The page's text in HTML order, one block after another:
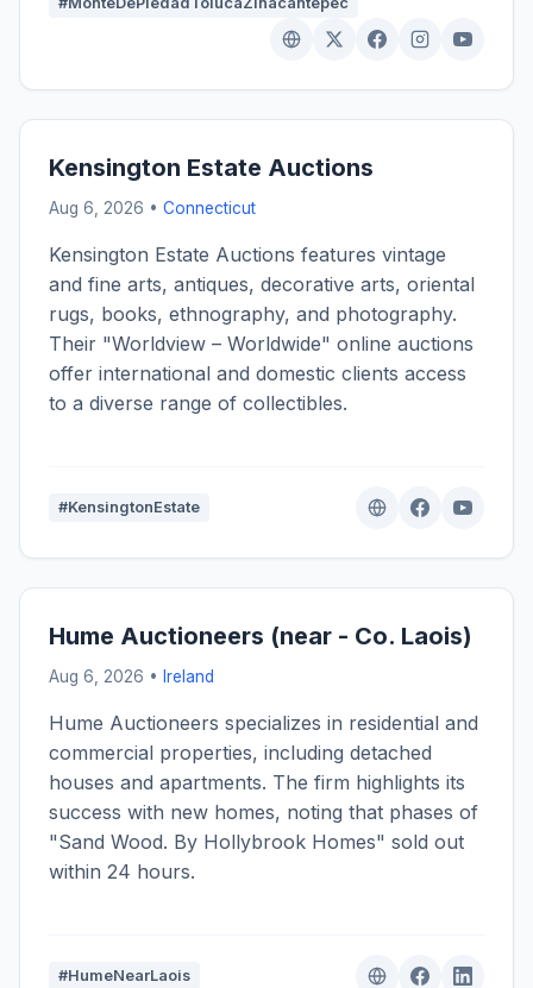
Kensington Estate Auctions
Aug 6, 2026 • Connecticut
Kensington Estate Auctions features vintage
and fine arts, antiques, decorative arts, oriental
rugs, books, ethnography, and photography.
Their "Worldview – Worldwide" online auctions
offer international and domestic clients access
to a diverse range of collectibles.
#KensingtonEstate
Hume Auctioneers (near - Co. Laois)
Aug 6, 2026 • Ireland
Hume Auctioneers specializes in residential and
commercial properties, including detached
houses and apartments. The firm highlights its
success with new homes, noting that phases of
"Sand Wood. By Hollybrook Homes" sold out
within 24 hours.
#HumeNearLaois